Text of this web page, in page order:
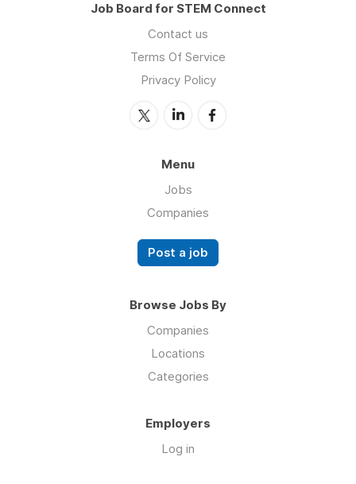
Job Board for STEM Connect
Contact us
Terms Of Service
Privacy Policy
Menu
Jobs
Companies
Post a job
Browse Jobs By
Companies
Locations
Categories
Employers
Log in